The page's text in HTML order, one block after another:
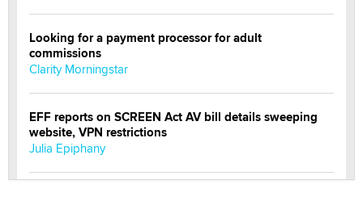
Looking for a payment processor for adult
commissions
Clarity Morningstar
EFF reports on SCREEN Act AV bill details sweeping
website, VPN restrictions
Julia Epiphany